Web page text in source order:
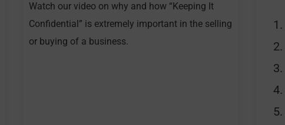
Watch our video on why and how “Keeping It
Confidential” is extremely important in the selling
or buying of a business.